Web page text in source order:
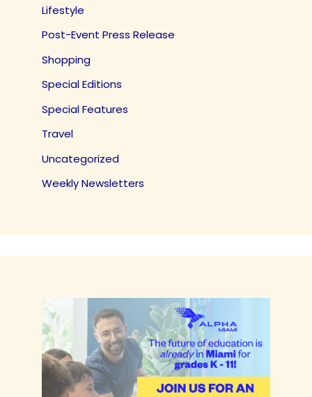
Lifestyle
Post-Event Press Release
Shopping
Special Editions
Special Features
Travel
Uncategorized
Weekly Newsletters